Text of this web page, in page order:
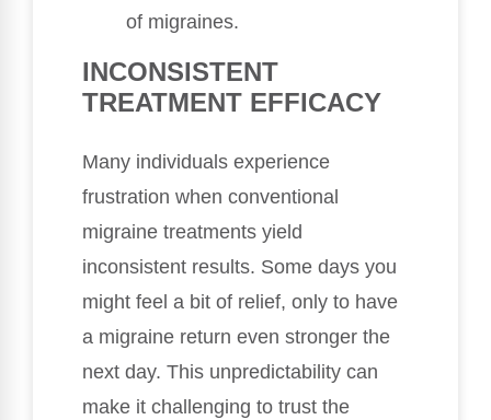
of migraines.
INCONSISTENT
TREATMENT EFFICACY
Many individuals experience
frustration when conventional
migraine treatments yield
inconsistent results. Some days you
might feel a bit of relief, only to have
a migraine return even stronger the
next day. This unpredictability can
make it challenging to trust the